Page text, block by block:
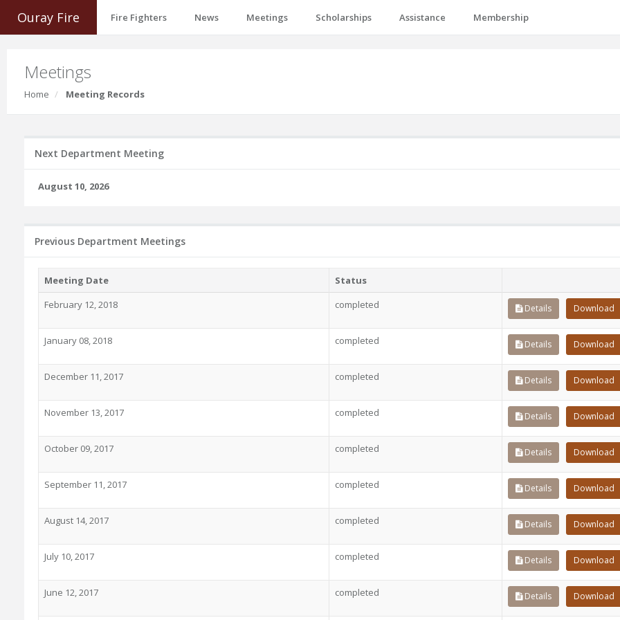
Ouray Fire Fire Fighters News Meetings Scholarships Assistance Membership
Meetings
Home Meeting Records
Next Department Meeting
August 10, 2026
Previous Department Meetings
Meeting Date
Status
February 12, 2018
completed Details Download
January 08, 2018 completed Details Download
December 11, 2017 completed Details Download
November 13, 2017 completed Details Download
October 09, 2017 completed Details Download
September 11, 2017 completed Details Download
August 14, 2017 completed Details Download
July 10, 2017 completed Details Download
June 12, 2017 completed Details Download